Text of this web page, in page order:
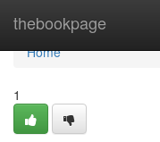
thebookpage
Home
Home
1